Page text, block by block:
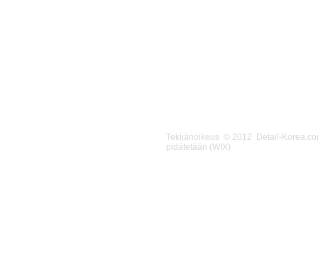
Tekijänoikeus © 2012 Detail-
pidätetään (WIX)